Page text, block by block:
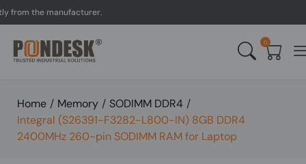
the manufacturer.
0
Home / Memory / SODIMM DDR4 /
Integral (S26391-F3282-L800-IN) 8GB DDR4
2400MHz 260-pin SODIMM RAM for Laptop